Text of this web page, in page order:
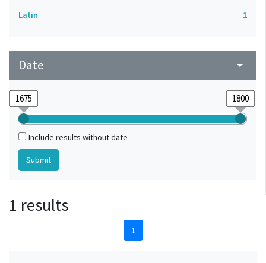
Latin
1
Date arrow_drop_down
Include results without date
1 results
1